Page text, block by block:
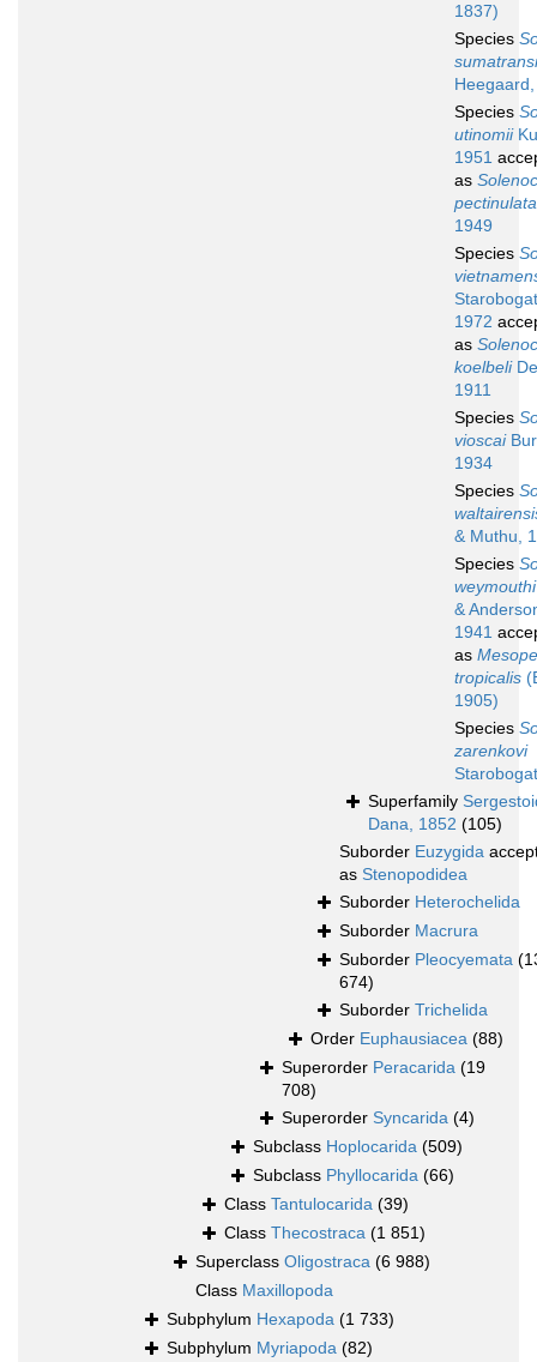
1837)
Species
Species
utinomii
1951
as
pectinulata
1949
Species
1972
as
koelbeli
1911
Species
vioscai
1934
Species
& Muthu,
Species
weymouthi
&
1941
as
tropicalis
1905)
Species
zarenkovi
Superfamily
Dana, 1852 (105)
Suborder Euzygida
as Stenopodidea
Suborder Heterochelida
Suborder Macrura
Suborder Pleocyemata
674)
Suborder Trichelida
Order Euphausiacea (88)
Superorder Peracarida (19
708)
Superorder Syncarida (4)
Subclass Hoplocarida (509)
Subclass Phyllocarida (66)
Class Tantulocarida (39)
Class Thecostraca (1 851)
Superclass Oligostraca (6 988)
Class Maxillopoda
Subphylum Hexapoda (1 733)
Subphylum Myriapoda (82)